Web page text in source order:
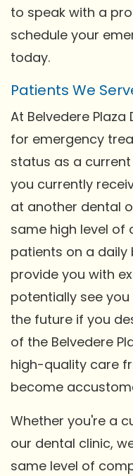
to speak with a
schedule your
today.
Patients We
At Belvedere
for emergency
status as a current
you currently
at another dental
same high level of
patients on a
provide you with
potentially see
the future if you
of the Belvedere
high-quality care
become
Whether you're a
our dental clinic,
same level of